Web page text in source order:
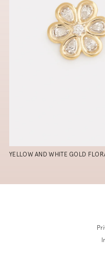
YELLOW AND WHITE GOLD